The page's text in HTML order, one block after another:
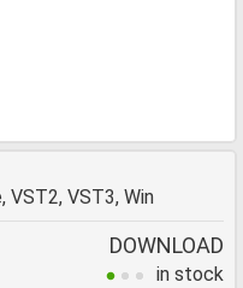
VST2, VST3, Win
DOWNLOAD
in stock